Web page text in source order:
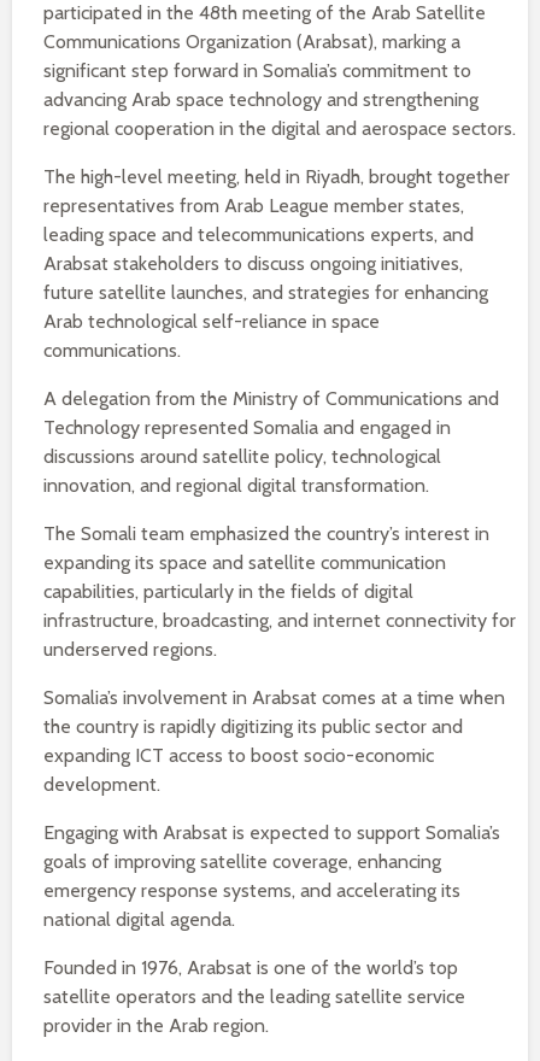
participated in the 48th meeting of the Arab Satellite
Communications Organization (Arabsat), marking a
significant step forward in Somalia’s commitment to
advancing Arab space technology and strengthening
regional cooperation in the digital and aerospace sectors.
The high-level meeting, held in Riyadh, brought together
representatives from Arab League member states,
leading space and telecommunications experts, and
Arabsat stakeholders to discuss ongoing initiatives,
future satellite launches, and strategies for enhancing
Arab technological self-reliance in space
communications.
A delegation from the Ministry of Communications and
Technology represented Somalia and engaged in
discussions around satellite policy, technological
innovation, and regional digital transformation.
The Somali team emphasized the country’s interest in
expanding its space and satellite communication
capabilities, particularly in the fields of digital
infrastructure, broadcasting, and internet connectivity for
underserved regions.
Somalia’s involvement in Arabsat comes at a time when
the country is rapidly digitizing its public sector and
expanding ICT access to boost socio-economic
development.
Engaging with Arabsat is expected to support Somalia’s
goals of improving satellite coverage, enhancing
emergency response systems, and accelerating its
national digital agenda.
Founded in 1976, Arabsat is one of the world’s top
satellite operators and the leading satellite service
provider in the Arab region.